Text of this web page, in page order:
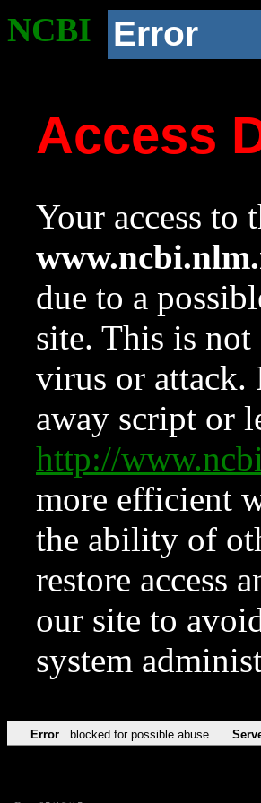
NCBI Error
Access
Your access to
due to a
site. This is not
virus or attack.
away script or
http://
more efficient
the ability of
restore access
our site to
system
Error blocked for possible abuse